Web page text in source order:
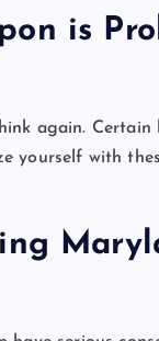
is
again. Certain
yourself with